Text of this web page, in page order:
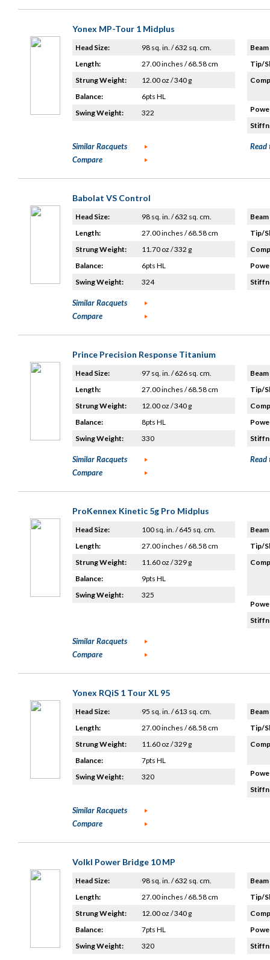
Yonex MP-Tour 1 Midplus
Head Size:
98 sq. in. / 632 sq. cm.
Length:
27.00 inches / 68.58 cm
Strung Weight:
12.00 oz / 340 g
Balance:
6pts HL
Swing Weight:
322
Tip/
Similar Racquets
Compare
Read
Babolat VS Control
Head Size:
98 sq. in. / 632 sq. cm.
Length:
27.00 inches / 68.58 cm
Strung Weight:
11.70 oz / 332 g
Balance:
6pts HL
Swing Weight:
324
Tip/
Similar Racquets
Compare
Prince Precision Response Titanium
Head Size:
97 sq. in. / 626 sq. cm.
Length:
27.00 inches / 68.58 cm
Strung Weight:
12.00 oz / 340 g
Balance:
8pts HL
Swing Weight:
330
Tip/
Similar Racquets
Compare
Read
ProKennex Kinetic 5g Pro Midplus
Head Size:
100 sq. in. / 645 sq. cm.
Length:
27.00 inches / 68.58 cm
Strung Weight:
11.60 oz / 329 g
Balance:
9pts HL
Swing Weight:
325
Tip/
Similar Racquets
Compare
Yonex RQiS 1 Tour XL 95
Head Size:
95 sq. in. / 613 sq. cm.
Length:
27.00 inches / 68.58 cm
Strung Weight:
11.60 oz / 329 g
Balance:
7pts HL
Swing Weight:
320
Tip/
Similar Racquets
Compare
Volkl Power Bridge 10 MP
Head Size:
98 sq. in. / 632 sq. cm.
Length:
27.00 inches / 68.58 cm
Strung Weight:
12.00 oz / 340 g
Balance:
7pts HL
Swing Weight:
320
Tip/